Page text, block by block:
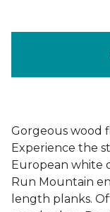
Gorgeous wood
Experience the
European white
Run Mountain
length planks.